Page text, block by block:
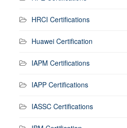
HRCI Certifications
Huawei Certification
IAPM Certifications
IAPP Certifications
IASSC Certifications